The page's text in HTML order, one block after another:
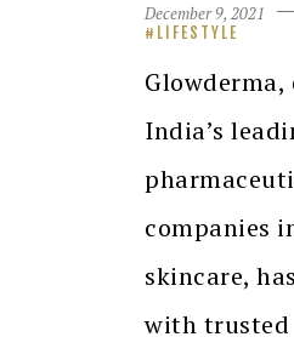
December 9, 2021
LIFESTYLE
Glowderma,
India’s
companies
skincare,
with trusted